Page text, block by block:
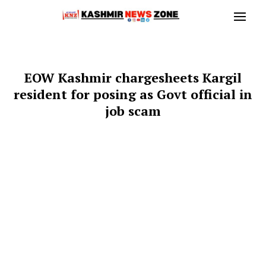
EOW Kashmir chargesheets Kargil
resident for posing as Govt official in
job scam